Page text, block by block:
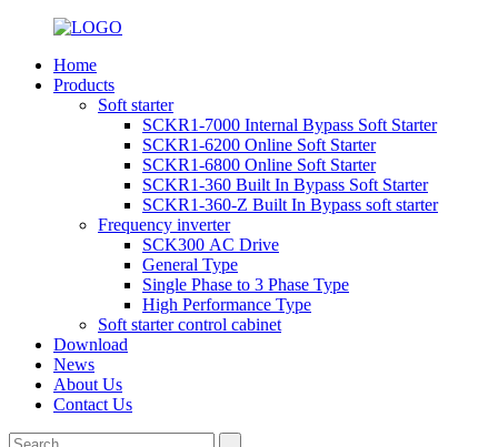
Home
Products
Soft starter
SCKR1-7000 Internal Bypass Soft Starter
SCKR1-6200 Online Soft Starter
SCKR1-6800 Online Soft Starter
SCKR1-360 Built In Bypass Soft Starter
SCKR1-360-Z Built In Bypass soft starter
Frequency inverter
SCK300 AC Drive
General Type
Single Phase to 3 Phase Type
High Performance Type
Soft starter control cabinet
Download
News
About Us
Contact Us